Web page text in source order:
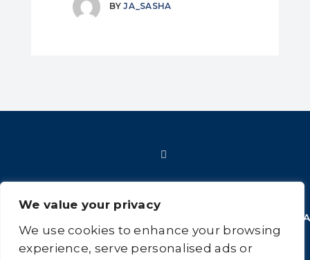
We value your privacy
We use cookies to enhance your browsing
experience, serve personalised ads or
BYJA_SASHA
US